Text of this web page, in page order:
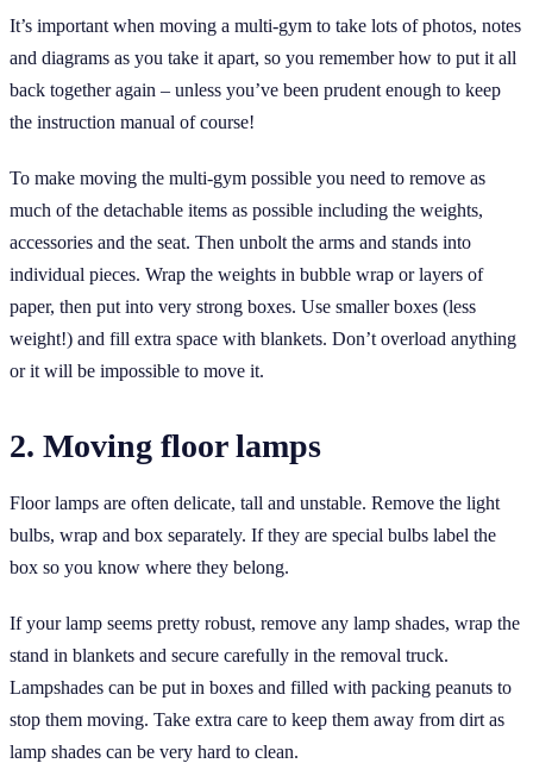
It’s important when moving a multi-gym to take lots of photos, notes
and diagrams as you take it apart, so you remember how to put it all
back together again – unless you’ve been prudent enough to keep
the instruction manual of course!
To make moving the multi-gym possible you need to remove as
much of the detachable items as possible including the weights,
accessories and the seat. Then unbolt the arms and stands into
individual pieces. Wrap the weights in bubble wrap or layers of
paper, then put into very strong boxes. Use smaller boxes (less
weight!) and fill extra space with blankets. Don’t overload anything
or it will be impossible to move it.
2. Moving floor lamps
Floor lamps are often delicate, tall and unstable. Remove the light
bulbs, wrap and box separately. If they are special bulbs label the
box so you know where they belong.
If your lamp seems pretty robust, remove any lamp shades, wrap the
stand in blankets and secure carefully in the removal truck.
Lampshades can be put in boxes and filled with packing peanuts to
stop them moving. Take extra care to keep them away from dirt as
lamp shades can be very hard to clean.